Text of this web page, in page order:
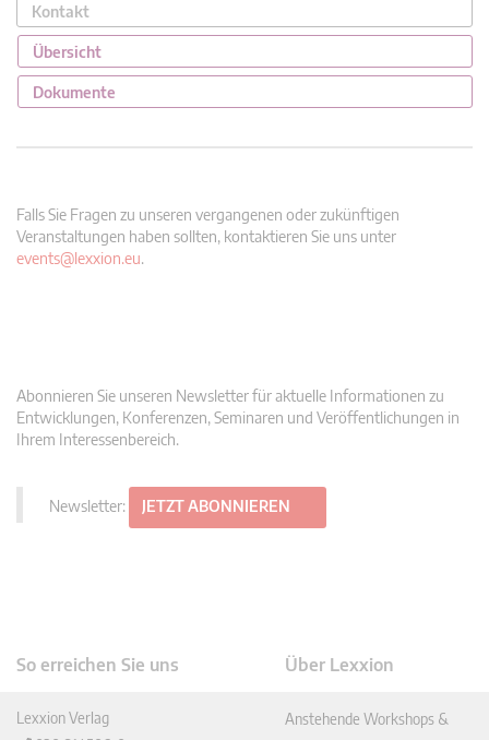
Kontakt
Übersicht
Dokumente
Falls Sie Fragen zu unseren vergangenen oder zukünftigen
Veranstaltungen haben sollten, kontaktieren Sie uns unter
events@lexxion.eu.
Abonnieren Sie unseren Newsletter für aktuelle Informationen zu
Entwicklungen, Konferenzen, Seminaren und Veröffentlichungen in
Ihrem Interessenbereich.
Newsletter: JETZT ABONNIEREN
So erreichen Sie uns
Lexxion Verlag
Über Lexxion
Anstehende Workshops &